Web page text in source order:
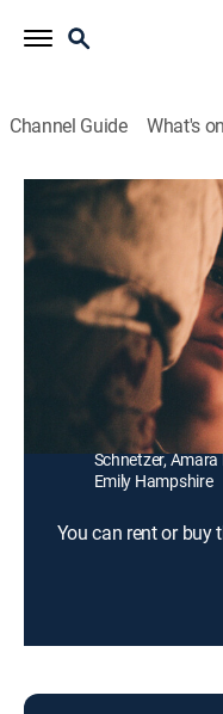
Channel Guide What's
The Death
2h 3m|R |Drama
A young actor
star and the
Xavier Dolan
Kit Harington,
Sarandon, Kathy
Schnetzer,
Emily Hampshire
You can rent or buy